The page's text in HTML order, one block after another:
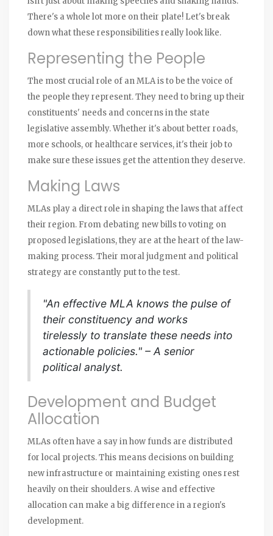
There's a whole lot more on their plate! Let's break
down what these responsibilities really look like.
Representing the People
The most crucial role of an MLA is to be the voice of
the people they represent. They need to bring up their
constituents' needs and concerns in the state
legislative assembly. Whether it's about better roads,
more schools, or healthcare services, it's their job to
make sure these issues get the attention they deserve.
Making Laws
MLAs play a direct role in shaping the laws that affect
their region. From debating new bills to voting on
proposed legislations, they are at the heart of the law-
making process. Their moral judgment and political
strategy are constantly put to the test.
"An effective MLA knows the pulse of
their constituency and works
tirelessly to translate these needs into
actionable policies." – A senior
political analyst.
Development and Budget
Allocation
MLAs often have a say in how funds are distributed
for local projects. This means decisions on building
new infrastructure or maintaining existing ones rest
heavily on their shoulders. A wise and effective
allocation can make a big difference in a region's
development.